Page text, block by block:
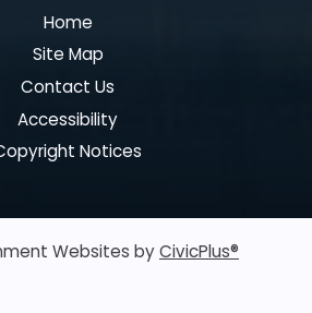
Home
Site Map
Contact Us
Accessibility
Notices
Websites byCivicPlus®